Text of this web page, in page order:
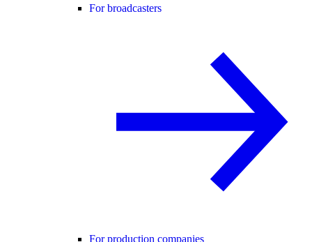
For broadcasters
For production companies